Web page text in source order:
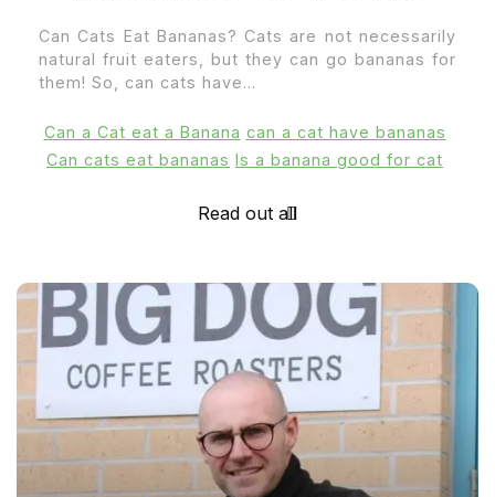
Can Cats Eat Bananas? Cats are not necessarily
natural fruit eaters, but they can go bananas for
them! So, can cats have...
Can a Cat eat a Banana can a cat have bananas
Can cats eat bananas Is a banana good for cat
Read out all